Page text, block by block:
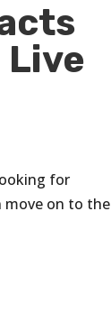
Live
for
move on to the